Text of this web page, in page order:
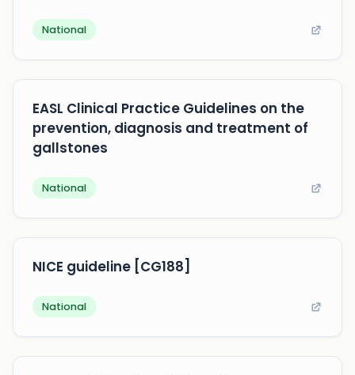
National
EASL Clinical Practice Guidelines on the
prevention, diagnosis and treatment of
gallstones
National
NICE guideline [CG188]
National